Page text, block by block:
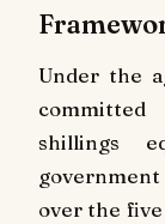
Under the
shillings
over the